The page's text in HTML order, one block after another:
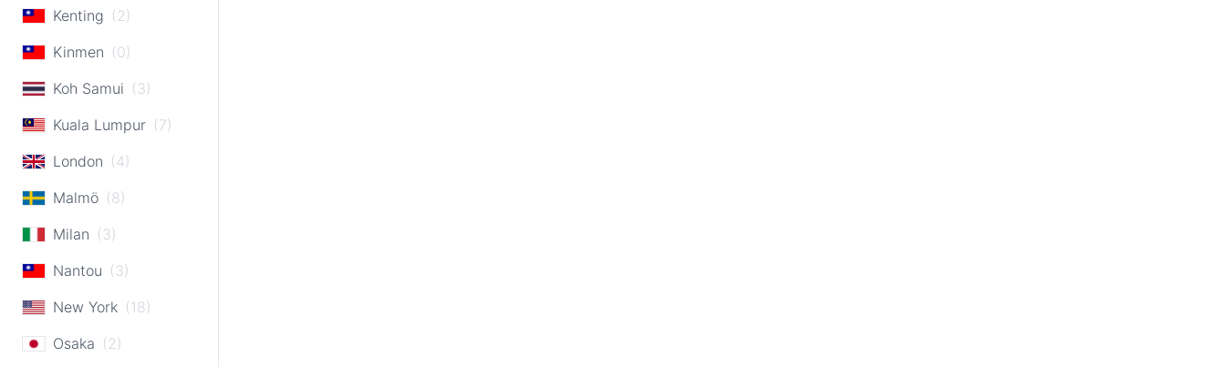
Kenting (2)
Kinmen (0)
Koh Samui (3)
Kuala Lumpur (7)
London (4)
Malmö (8)
Milan (3)
Nantou (3)
New York (18)
Osaka (2)